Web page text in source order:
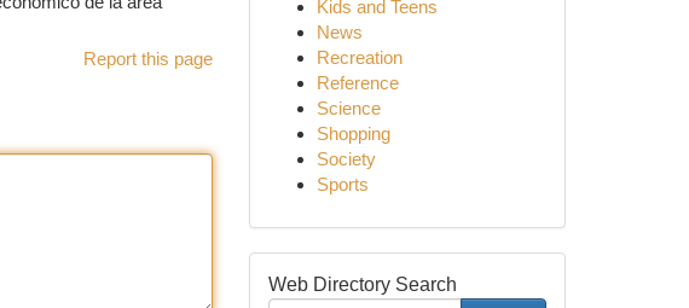
Report this page
Kids and Teens
News
Recreation
Reference
Science
Shopping
Society
Sports
Web Directory Search